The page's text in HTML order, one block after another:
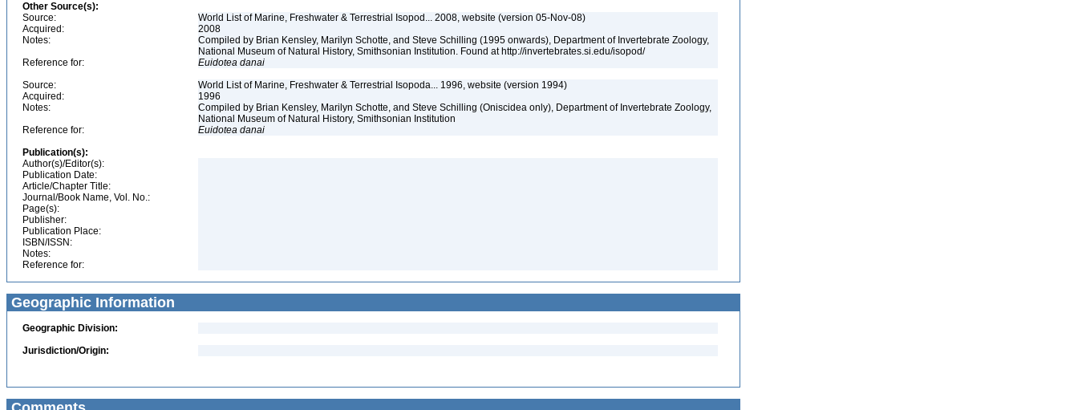
Other Source(s):
Source:
World List of Marine, Freshwater & Terrestrial Isopod... 2008, website (version 05-Nov-08)
Acquired:
2008
Notes:
Compiled by Brian Kensley, Marilyn Schotte, and Steve Schilling (1995 onwards), Department of Invertebrate Zoology,
National Museum of Natural History, Smithsonian Institution. Found at http://invertebrates.si.edu/isopod/
Reference for:
Euidotea danai
Source:
World List of Marine, Freshwater & Terrestrial Isopoda... 1996, website (version 1994)
Acquired:
1996
Notes:
Compiled by Brian Kensley, Marilyn Schotte, and Steve Schilling (Oniscidea only), Department of Invertebrate Zoology,
National Museum of Natural History, Smithsonian Institution
Reference for:
Euidotea danai
Publication(s):
Author(s)/Editor(s):
Publication Date:
Article/Chapter Title:
Journal/Book Name, Vol. No.:
Page(s):
Publisher:
Publication Place:
ISBN/ISSN:
Notes:
Reference for:
Geographic Information
Geographic Division:
Jurisdiction/Origin: